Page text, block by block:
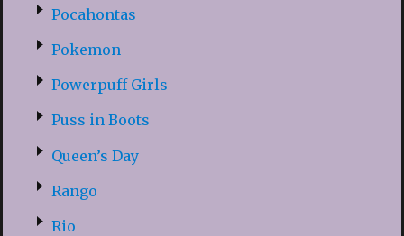
Pocahontas
Pokemon
Powerpuff Girls
Puss in Boots
Queen’s Day
Rango
Rio